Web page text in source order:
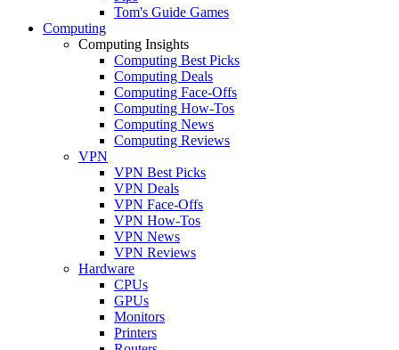
Tom's Guide Games
Computing
Computing Insights
Computing Best Picks
Computing Deals
Computing Face-Offs
Computing How-Tos
Computing News
Computing Reviews
VPN
VPN Best Picks
VPN Deals
VPN Face-Offs
VPN How-Tos
VPN News
VPN Reviews
Hardware
CPUs
GPUs
Monitors
Printers